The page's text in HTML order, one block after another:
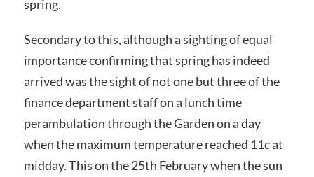
spring.
Secondary to this, although a sighting of equal
importance confirming that spring has indeed
arrived was the sight of not one but three of the
finance department staff on a lunch time
perambulation through the Garden on a day
when the maximum temperature reached 11c at
midday. This on the 25th February when the sun